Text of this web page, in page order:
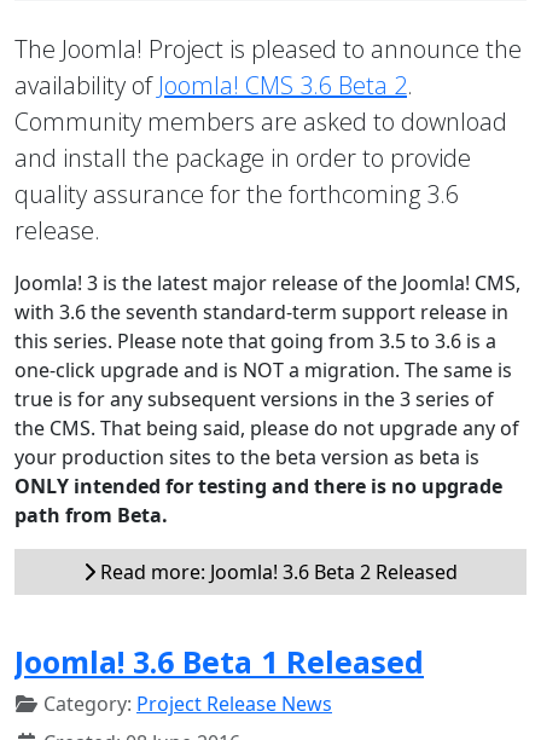
The Joomla! Project is pleased to announce the
availability ofJoomla! CMS 3.6 Beta 2.
Community members are asked to download
and install the package in order to provide
quality assurance for the forthcoming 3.6
release.
Joomla! 3 is the latest major release of the Joomla! CMS,
with 3.6 the seventh standard-term support release in
this series. Please note that going from 3.5 to 3.6 is a
one-click upgrade and is NOT a migration. The same is
true is for any subsequent versions in the 3 series of
the CMS. That being said, please do not upgrade any of
your production sites to the beta version as beta is
ONLY intended for testing and there is no upgrade
path from Beta.
Read more: Joomla! 3.6 Beta 2 Released
Joomla! 3.6 Beta 1 Released
Category: Project Release News